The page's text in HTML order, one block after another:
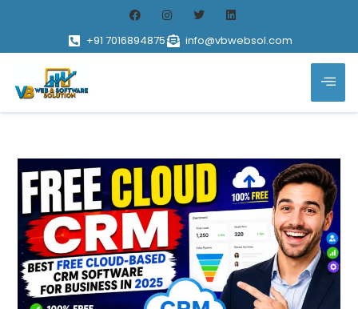
+91 7016894875 info@vbwebsol.com